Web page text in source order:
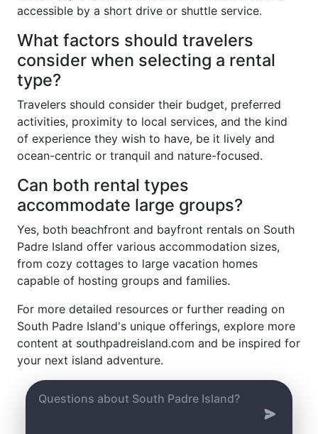
accessible by a short drive or shuttle service.
What factors should travelers
consider when selecting a rental
type?
Travelers should consider their budget, preferred
activities, proximity to local services, and the kind
of experience they wish to have, be it lively and
ocean-centric or tranquil and nature-focused.
Can both rental types
accommodate large groups?
Yes, both beachfront and bayfront rentals on South
Padre Island offer various accommodation sizes,
from cozy cottages to large vacation homes
capable of hosting groups and families.
For more detailed resources or further reading on
South Padre Island's unique offerings, explore more
content at southpadreisland.com and be inspired for
your next island adventure.